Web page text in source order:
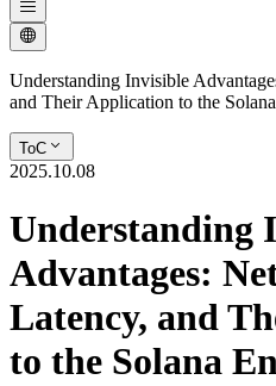
Understanding Invisible
and Their Application to the
ToC
2025.10.08
Understanding
Advantages:
Latency, and
to the Solana